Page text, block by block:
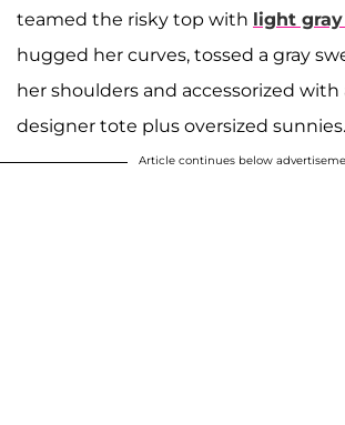
teamed the risky top with light
hugged her curves, tossed a gray
her shoulders and accessorized with
designer tote plus oversized sunnies.
Article continues below